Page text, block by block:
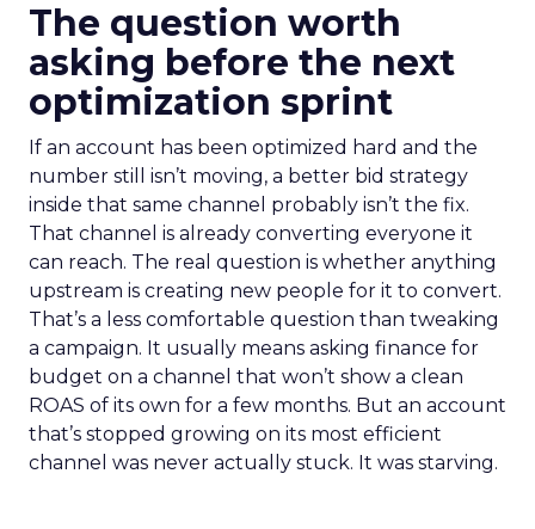
The question worth
asking before the next
optimization sprint
If an account has been optimized hard and the
number still isn’t moving, a better bid strategy
inside that same channel probably isn’t the fix.
That channel is already converting everyone it
can reach. The real question is whether anything
upstream is creating new people for it to convert.
That’s a less comfortable question than tweaking
a campaign. It usually means asking finance for
budget on a channel that won’t show a clean
ROAS of its own for a few months. But an account
that’s stopped growing on its most efficient
channel was never actually stuck. It was starving.